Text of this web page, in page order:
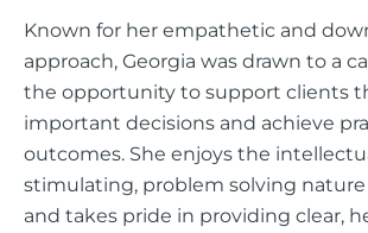
Known for her empathetic and
approach, Georgia was drawn to a
the opportunity to support clients
important decisions and achieve
outcomes. She enjoys the
stimulating, problem solving nature
and takes pride in providing clear,